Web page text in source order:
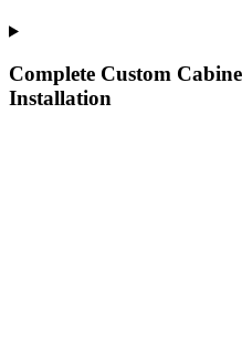
Complete Custom
Installation